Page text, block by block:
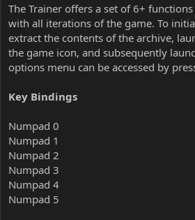
The Trainer offers a set of 6+
with all iterations of the game. To
extract the contents of the archive,
the game icon, and subsequently
options menu can be accessed by
Key Bindings
Numpad 0
Numpad 1
Numpad 2
Numpad 3
Numpad 4
Numpad 5